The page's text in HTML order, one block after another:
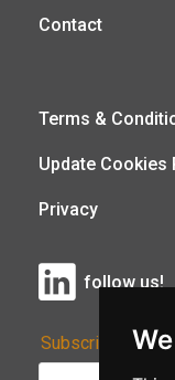
Contact
Terms &
Update Cookies
Privacy
follow us!
Subscribe to